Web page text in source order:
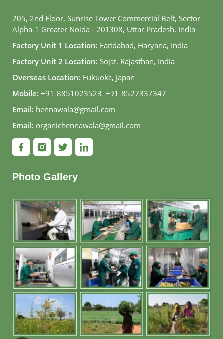
205, 2nd Floor, Sunrise Tower Commercial Belt, Sector
Alpha-1 Greater Noida - 201308, Uttar Pradesh, India
Factory Unit 1 Location: Faridabad, Haryana, India
Factory Unit 2 Location: Sojat, Rajasthan, India
Overseas Location: Fukuoka, Japan
Mobile: +91-8851023523, +91-8527337347
Email: hennawala@gmail.com
Email: organichennawala@gmail.com
Photo Gallery